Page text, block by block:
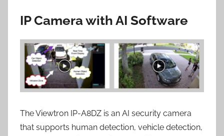
IP Camera with AI Software
The Viewtron IP-A8DZ is an AI security camera
that supports human detection, vehicle detection,